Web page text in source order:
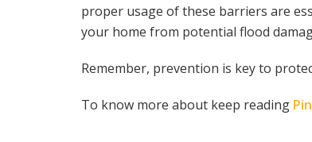
proper usage of these barriers are
your home from potential flood
Remember, prevention is key to
To know more about keep reading